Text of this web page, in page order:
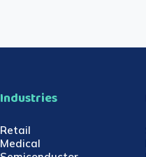
Industries
Retail
Medical